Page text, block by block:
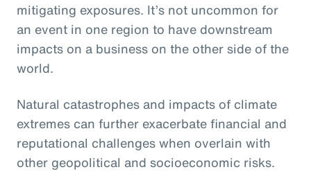
mitigating exposures. It’s not uncommon for
an event in one region to have downstream
impacts on a business on the other side of the
world.
Natural catastrophes and impacts of climate
extremes can further exacerbate financial and
reputational challenges when overlain with
other geopolitical and socioeconomic risks.